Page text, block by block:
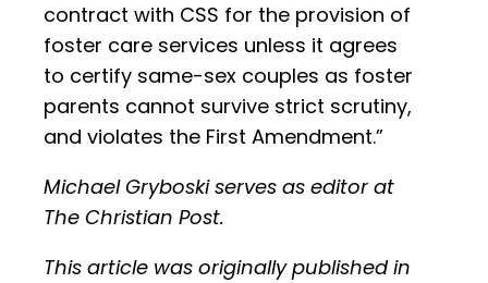
contract with CSS for the provision of
foster care services unless it agrees
to certify same-sex couples as foster
parents cannot survive strict scrutiny,
and violates the First Amendment.”
Michael Gryboski serves as editor at
The Christian Post.
This article was originally published in